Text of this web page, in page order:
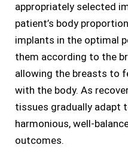
appropriately selected
patient’s body
implants in the optimal
them according to the
allowing the breasts to
with the body. As
tissues gradually adapt
harmonious, well-
outcomes.